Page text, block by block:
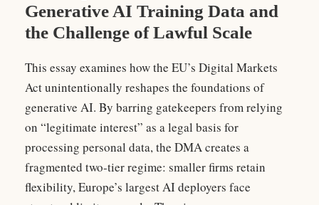
Generative AI Training Data and
the Challenge of Lawful Scale
This essay examines how the EU’s Digital Markets
Act unintentionally reshapes the foundations of
generative AI. By barring gatekeepers from relying
on “legitimate interest” as a legal basis for
processing personal data, the DMA creates a
fragmented two-tier regime: smaller firms retain
flexibility, Europe’s largest AI deployers face